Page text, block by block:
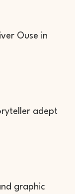
Ouse in
adept
graphic